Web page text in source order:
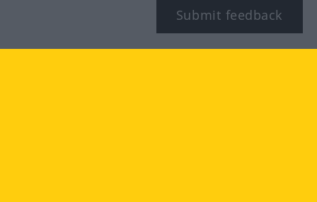
Submit feedback